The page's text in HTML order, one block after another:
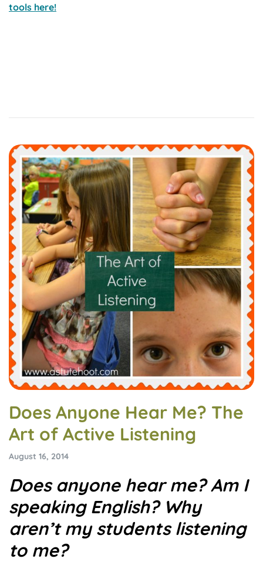
tools here!
Does Anyone Hear Me? The
Art of Active Listening
August 16, 2014
Does anyone hear me? Am I
speaking English? Why
aren’t my students listening
to me?